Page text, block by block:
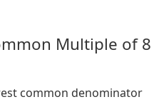
Multiple of 8
common denominator